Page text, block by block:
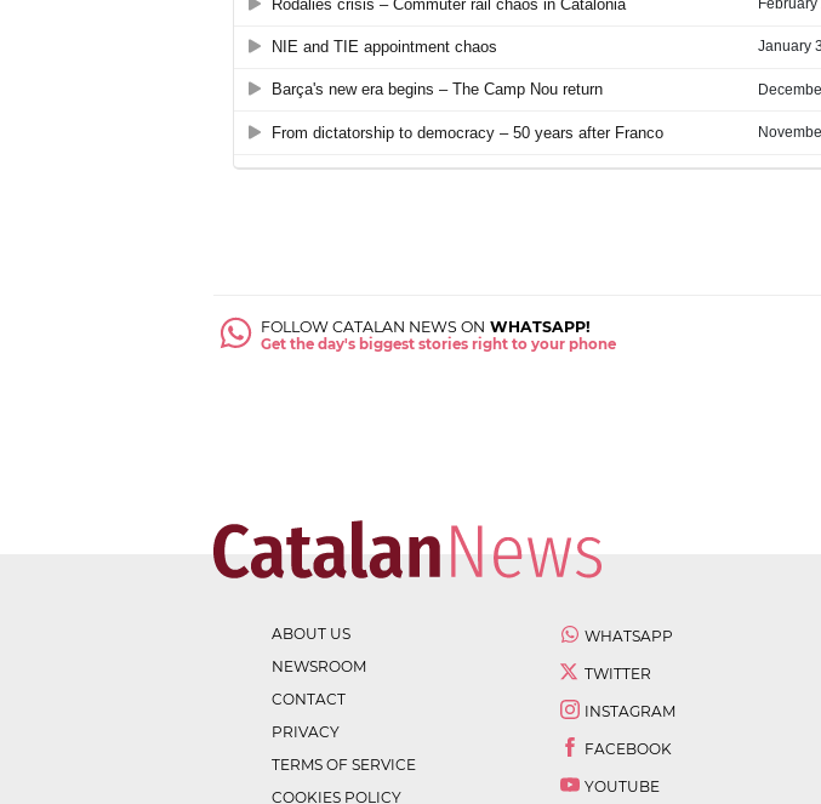
FOLLOW CATALAN NEWS ON WHATSAPP!
Get the day's biggest stories right to your phone
ABOUT US
NEWSROOM
CONTACT
PRIVACY
TERMS OF SERVICE
COOKIES POLICY
WHATSAPP
TWITTER
INSTAGRAM
FACEBOOK
YOUTUBE